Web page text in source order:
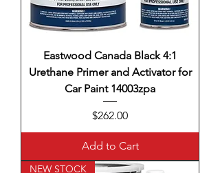
Eastwood Canada Black 4:1
Urethane Primer and Activator for
Car Paint 14003zpa
Price
$262.00
Add to Cart
NEW STOCK